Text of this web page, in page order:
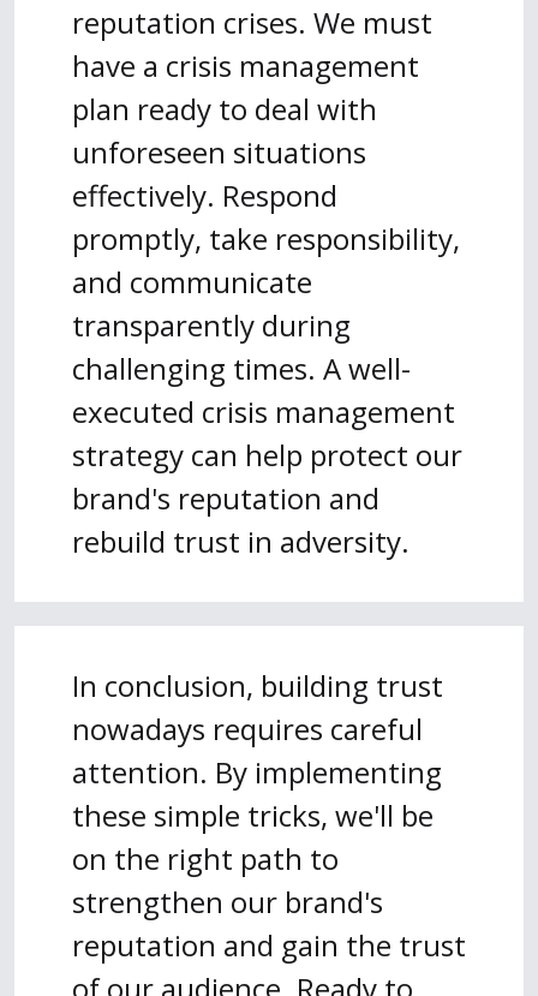
reputation crises. We must
have a crisis management
plan ready to deal with
unforeseen situations
effectively. Respond
promptly, take responsibility,
and communicate
transparently during
challenging times. A well-
executed crisis management
strategy can help protect our
brand's reputation and
rebuild trust in adversity.
In conclusion, building trust
nowadays requires careful
attention. By implementing
these simple tricks, we'll be
on the right path to
strengthen our brand's
reputation and gain the trust
of our audience. Ready to